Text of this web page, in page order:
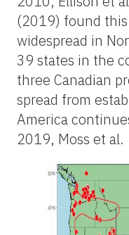
(2019) found
widespread in
39 states in the
three Canadian
spread from
America
2019, Moss et